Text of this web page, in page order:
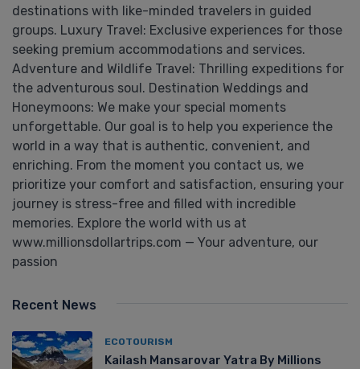
destinations with like-minded travelers in guided
groups. Luxury Travel: Exclusive experiences for those
seeking premium accommodations and services.
Adventure and Wildlife Travel: Thrilling expeditions for
the adventurous soul. Destination Weddings and
Honeymoons: We make your special moments
unforgettable. Our goal is to help you experience the
world in a way that is authentic, convenient, and
enriching. From the moment you contact us, we
prioritize your comfort and satisfaction, ensuring your
journey is stress-free and filled with incredible
memories. Explore the world with us at
www.millionsdollartrips.com — Your adventure, our
passion
Recent News
ECOTOURISM
Kailash Mansarovar Yatra By Millions